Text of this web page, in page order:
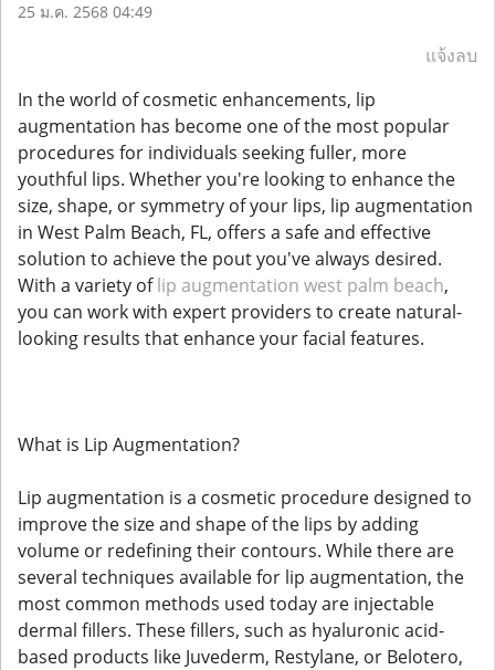
25 ม.ค. 2568 04:49
แจ้งลบ
In the world of cosmetic enhancements, lip
augmentation has become one of the most popular
procedures for individuals seeking fuller, more
youthful lips. Whether you're looking to enhance the
size, shape, or symmetry of your lips, lip augmentation
in West Palm Beach, FL, offers a safe and effective
solution to achieve the pout you've always desired.
With a variety oflip augmentation west palm beach,
you can work with expert providers to create natural-
looking results that enhance your facial features.
What is Lip Augmentation?
Lip augmentation is a cosmetic procedure designed to
improve the size and shape of the lips by adding
volume or redefining their contours. While there are
several techniques available for lip augmentation, the
most common methods used today are injectable
dermal fillers. These fillers, such as hyaluronic acid-
based products like Juvederm, Restylane, or Belotero,